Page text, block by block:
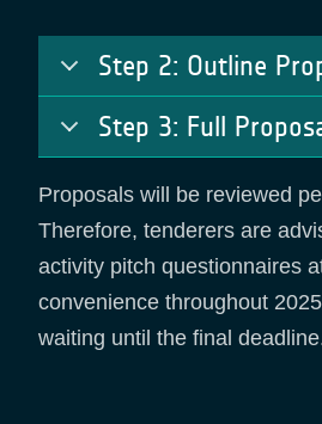
Step 2: Outline
Step 3: Full
Proposals will be reviewed
Therefore, tenderers are
activity pitch questionnaires
convenience throughout
waiting until the final